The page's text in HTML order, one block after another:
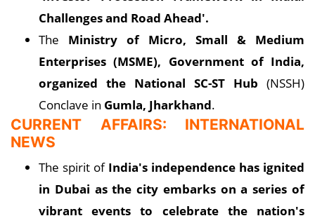
Challenges and Road Ahead'.
The Ministry of Micro, Small & Medium
Enterprises (MSME), Government of India,
organized the National SC-ST Hub (NSSH)
Conclave in Gumla, Jharkhand.
CURRENT AFFAIRS: INTERNATIONAL
NEWS
The spirit ofIndia's independence has ignited
in Dubai as the city embarks on a series of
vibrant events to celebrate the nation's